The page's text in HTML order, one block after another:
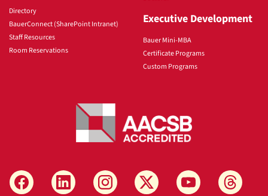
Directory
BauerConnect (SharePoint Intranet)
Staff Resources
Room Reservations
Executive Development
Bauer Mini-MBA
Certificate Programs
Custom Programs